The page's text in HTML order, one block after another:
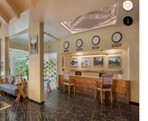
different venues' specifications and space
the right decision. Additionally, considering
via VenueLook will assist you in finding the
top group dining makeup artist, decoration,
and mouthwatering cuisine. This all contributes
and smooth execution of your event.